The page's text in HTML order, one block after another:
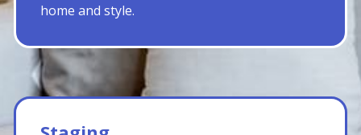
home and style.